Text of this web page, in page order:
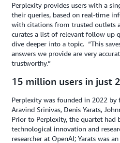
Perplexity provides users with a
their queries, based on real-time
with citations from trusted outlets
curates a list of relevant follow up
dive deeper into a topic. “This
answers we provide are very
trustworthy.”
15 million users in just
Perplexity was founded in 2022 by
Aravind Srinivas, Denis Yarats,
Prior to Perplexity, the quartet had
technological innovation and
researcher at OpenAI; Yarats was